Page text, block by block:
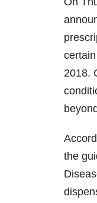
2018.
the